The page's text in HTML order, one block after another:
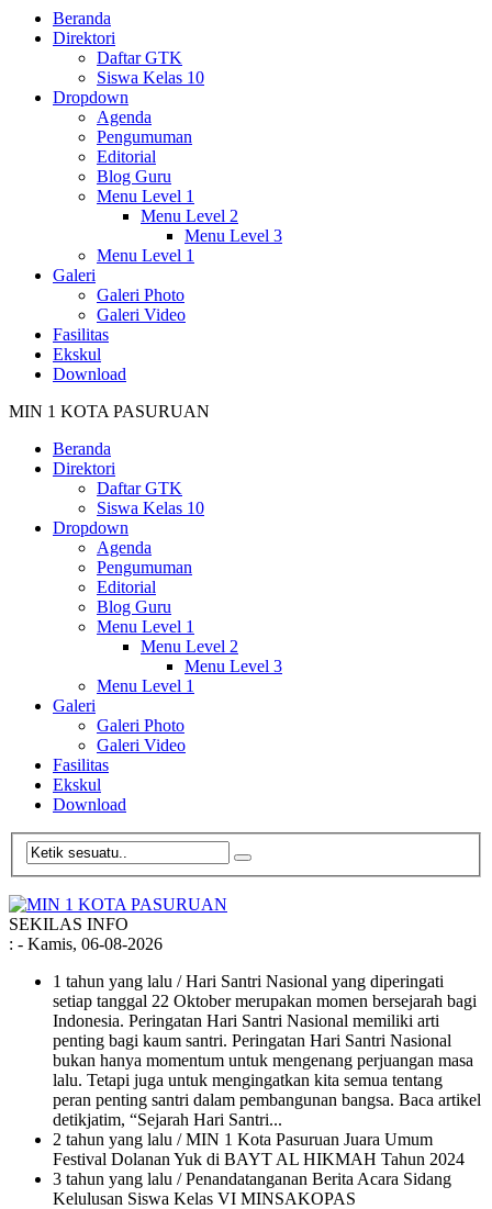
Beranda
Direktori
Daftar GTK
Siswa Kelas 10
Dropdown
Agenda
Pengumuman
Editorial
Blog Guru
Menu Level 1
Menu Level 2
Menu Level 3
Menu Level 1
Galeri
Galeri Photo
Galeri Video
Fasilitas
Ekskul
Download
MIN 1 KOTA PASURUAN
Beranda
Direktori
Daftar GTK
Siswa Kelas 10
Dropdown
Agenda
Pengumuman
Editorial
Blog Guru
Menu Level 1
Menu Level 2
Menu Level 3
Menu Level 1
Galeri
Galeri Photo
Galeri Video
Fasilitas
Ekskul
Download
SEKILAS INFO
: - Kamis, 06-08-2026
1 tahun yang lalu / Hari Santri Nasional yang diperingati
setiap tanggal 22 Oktober merupakan momen bersejarah bagi
Indonesia. Peringatan Hari Santri Nasional memiliki arti
penting bagi kaum santri. Peringatan Hari Santri Nasional
bukan hanya momentum untuk mengenang perjuangan masa
lalu. Tetapi juga untuk mengingatkan kita semua tentang
peran penting santri dalam pembangunan bangsa. Baca artikel
detikjatim, “Sejarah Hari Santri...
2 tahun yang lalu / MIN 1 Kota Pasuruan Juara Umum
Festival Dolanan Yuk di BAYT AL HIKMAH Tahun 2024
3 tahun yang lalu / Penandatanganan Berita Acara Sidang
Kelulusan Siswa Kelas VI MINSAKOPAS